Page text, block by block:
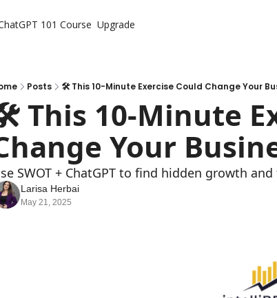
101 Course Upgrade
Posts 🛠️ This 10-Minute Exercise Could Change Your
This 10-Minute
Your
SWOT + ChatGPT to find hidden growth
Larisa Herbai
May 21, 2025